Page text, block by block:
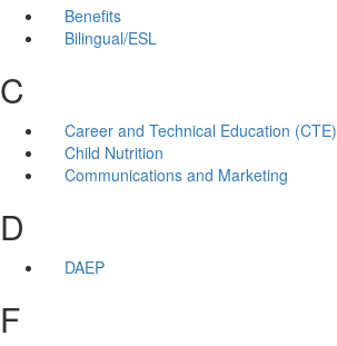
Benefits
Bilingual/ESL
C
Career and Technical Education (CTE)
Child Nutrition
Communications and Marketing
D
DAEP
F